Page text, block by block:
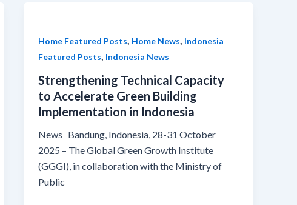
Home Featured Posts Home News Indonesia
Featured Posts Indonesia News
Strengthening Technical Capacity
to Accelerate Green Building
Implementation in Indonesia
News Bandung, Indonesia, 28-31 October
2025 – The Global Green Growth Institute
(GGGI), in collaboration with the Ministry of
Public